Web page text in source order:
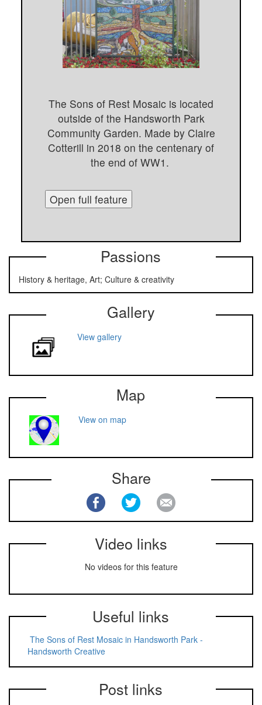
The Sons of Rest Mosaic is located
outside of the Handsworth Park
Community Garden. Made by Claire
Cotterill in 2018 on the centenary of
the end of WW1.
Open full feature
Passions
History & heritage, Art; Culture & creativity
Gallery
View gallery
Map
View on map
Share
Video links
No videos for this feature
Useful links
The Sons of Rest Mosaic in Handsworth Park -
Handsworth Creative
Post links